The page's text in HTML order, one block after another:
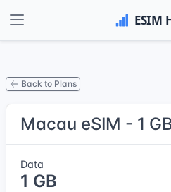
Back to Plans
Macau eSIM - 1
Data
1 GB